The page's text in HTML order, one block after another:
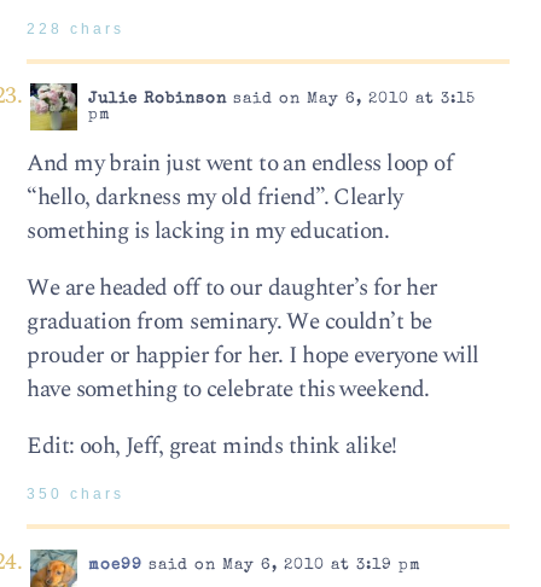
228 chars
Julie Robinsonsaid on May 6, 2010 at 3:15
pm
And my brain just went to an endless loop of
“hello, darkness my old friend”. Clearly
something is lacking in my education.
We are headed off to our daughter’s for her
graduation from seminary. We couldn’t be
prouder or happier for her. I hope everyone will
have something to celebrate this weekend.
Edit: ooh, Jeff, great minds think alike!
350 chars
moe99 said on May 6, 2010 at 3:19 pm